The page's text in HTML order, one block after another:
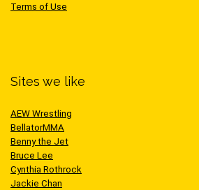
Terms of Use
Sites we like
AEW Wrestling
BellatorMMA
Benny the Jet
Bruce Lee
Cynthia Rothrock
Jackie Chan